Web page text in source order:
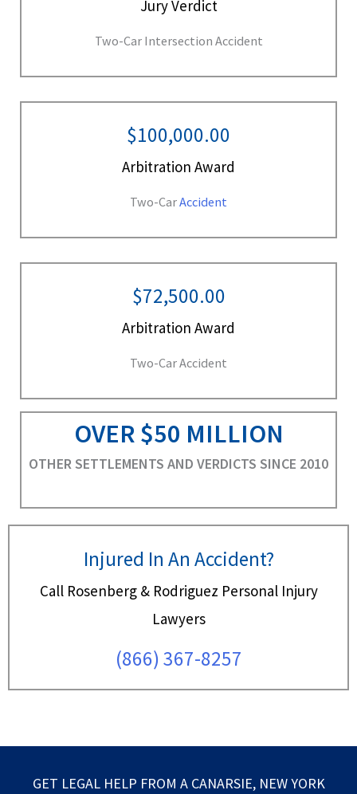
Injured In An Accident?
Call Rosenberg & Rodriguez Personal Injury
Lawyers
(866) 367-8257
Jury Verdict
Two-Car Intersection Accident
$100,000.00
Arbitration Award
Two-CarAccident
$72,500.00
Arbitration Award
Two-Car Accident
OVER $50 MILLION
OTHER SETTLEMENTS AND VERDICTS SINCE 2010
GET LEGAL HELP FROM A CANARSIE, NEW YORK